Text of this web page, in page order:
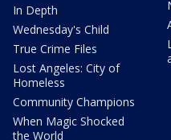
In Depth
Wednesday's Child
True Crime Files
Lost Angeles: City of
Homeless
Community Champions
When Magic Shocked
the World